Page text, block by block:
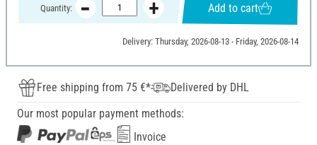
Quantity: Add to cart
Delivery: Thursday, 2026-08-13 - Friday, 2026-08-14
Free shipping from 75 €*
Delivered by DHL
Our most popular payment methods:
Invoice